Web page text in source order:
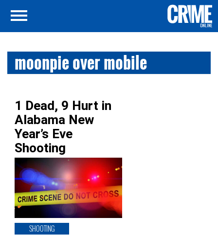
moonpie over mobile
1 Dead, 9 Hurt in
Alabama New
Year’s Eve
Shooting
SHOOTING